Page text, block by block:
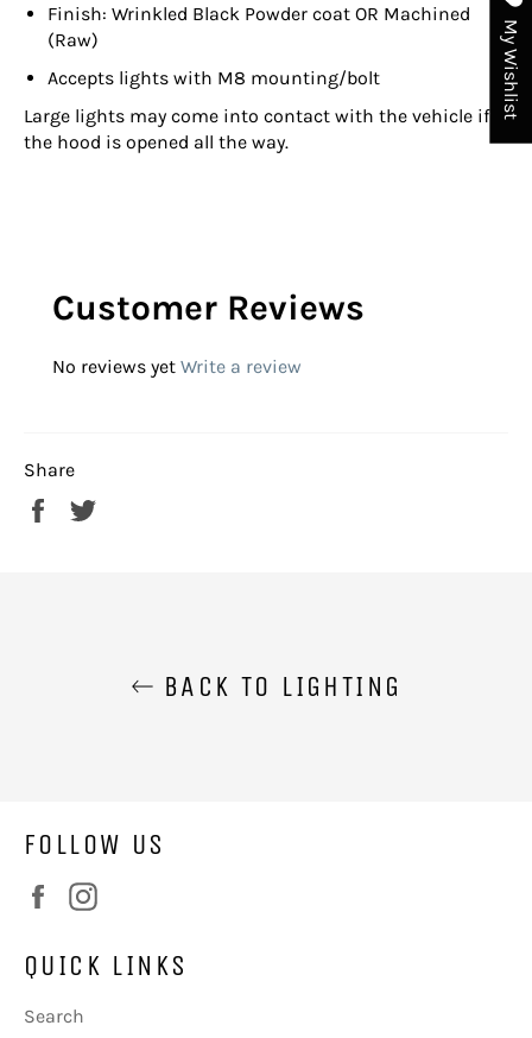
Finish: Wrinkled Black Powder coat OR Machined
(Raw)
Accepts lights with M8 mounting/bolt
Large lights may come into contact with the vehicle if
the hood is opened all the way.
Customer Reviews
No reviews yet Write a review
Share
Share
BACK TO LIGHTING
FOLLOW US
Facebook
QUICK LINKS
Search
My Wishlist